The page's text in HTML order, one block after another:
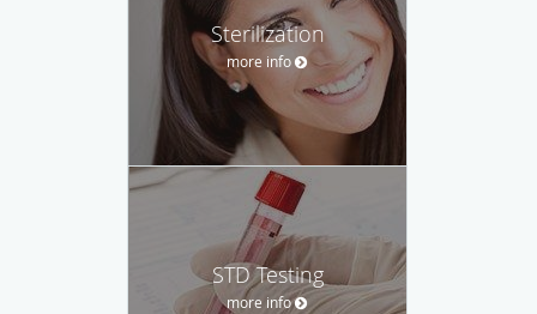
Sterilization
more info
STD Testing
more info